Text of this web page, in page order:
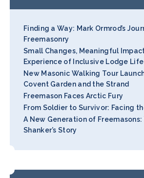
Finding a Way: Mark Ormrod’s
Freemasonry
Small Changes, Meaningful
Experience of Inclusive Lodge Life
New Masonic Walking Tour
Covent Garden and the Strand
Freemason Faces Arctic Fury
From Soldier to Survivor: Facing
A New Generation of Freemasons:
Shanker’s Story